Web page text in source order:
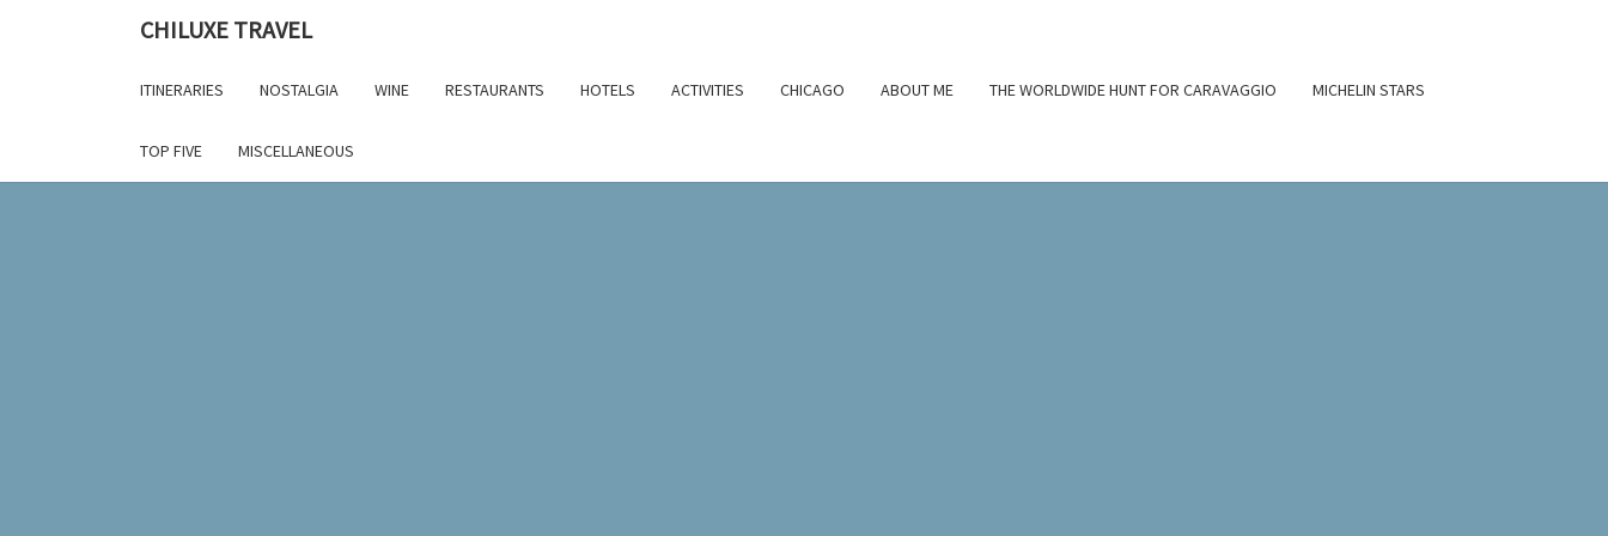
CHILUXE TRAVEL
ITINERARIES NOSTALGIA WINE RESTAURANTS HOTELS ACTIVITIES CHICAGO ABOUT ME THE WORLDWIDE HUNT FOR CARAVAGGIO MICHELIN STARS
TOP FIVE MISCELLANEOUS